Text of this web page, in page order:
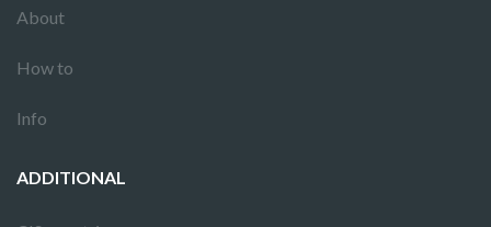
About
How to
Info
ADDITIONAL